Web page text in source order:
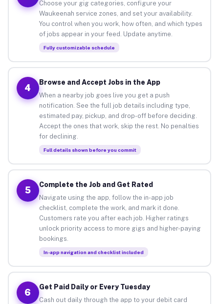
Choose your gig categories, configure your
Waukeenah service zones, and set your availability.
You control when you work, how often, and which types
of jobs appear in your feed. Update anytime.
Fully customizable schedule
4
Browse and Accept Jobs in the App
When a nearby job goes live you get a push
notification. See the full job details including type,
estimated pay, pickup, and drop-off before deciding.
Accept the ones that work, skip the rest. No penalties
for declining.
Full details shown before you commit
5
Complete the Job and Get Rated
Navigate using the app, follow the in-app job
checklist, complete the work, and mark it done.
Customers rate you after each job. Higher ratings
unlock priority access to more gigs and higher-paying
bookings.
In-app navigation and checklist included
6
Get Paid Daily or Every Tuesday
Cash out daily through the app to your debit card